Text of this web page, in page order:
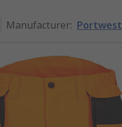
Manufacturer: Portwest